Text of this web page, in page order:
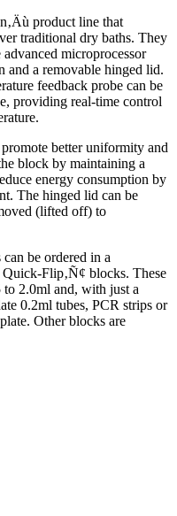
product line that
traditional dry baths. They
microprocessor
and a removable hinged lid.
feedback probe can be
providing real-time control
better uniformity and
block by maintaining a
energy consumption by
The hinged lid can be
(lifted off) to
be ordered in a
Flip‚Ñ¢ blocks. These
to 2.0ml and, with just a
0.2ml tubes, PCR strips or
Other blocks are